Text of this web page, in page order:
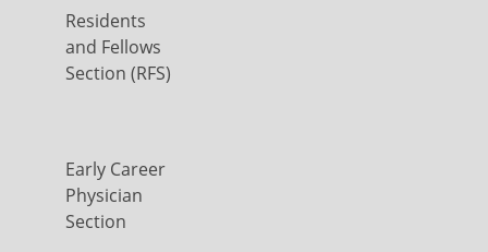
Residents
and Fellows
Section (RFS)
Early Career
Physician
Section